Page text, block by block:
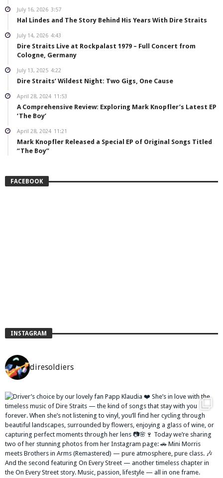
July 16, 2026 3:57
Hal Lindes and The Story Behind His Years With Dire Straits
July 14, 2026 4:43
Dire Straits Live at Rockpalast 1979 – Full Concert from
Cologne, Germany
July 13, 2025 4:22
Dire Straits’ Wildest Night: Two Gigs, One Cause
April 28, 2024 11:53
A Comprehensive Review: Exploring Mark Knopfler’s Latest EP
‘The Boy’
April 28, 2024 11:21
Mark Knopfler Released a Special EP of Original Songs Titled
“The Boy”
FACEBOOK
INSTAGRAM
diresoldiers